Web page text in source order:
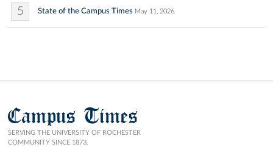
5 State of the Campus Times May 11, 2026
Campus Times
SERVING THE UNIVERSITY OF ROCHESTER
COMMUNITY SINCE 1873.